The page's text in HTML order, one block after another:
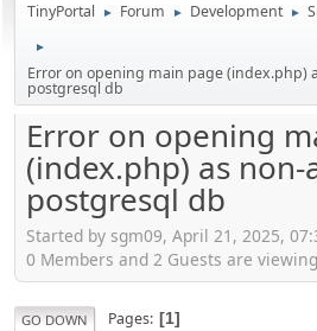
TinyPortal ► Forum ► Development ►
►
Error on opening main page (index.php)
postgresql db
Error on opening
(index.php) as
postgresql db
Started by sgm09, April 21, 2025,
0 Members and 2 Guests are
GO DOWN Pages 1